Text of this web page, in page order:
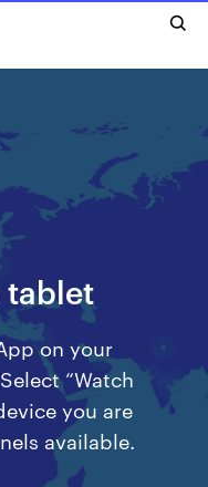
tablet
on your
“Watch
you are
available.